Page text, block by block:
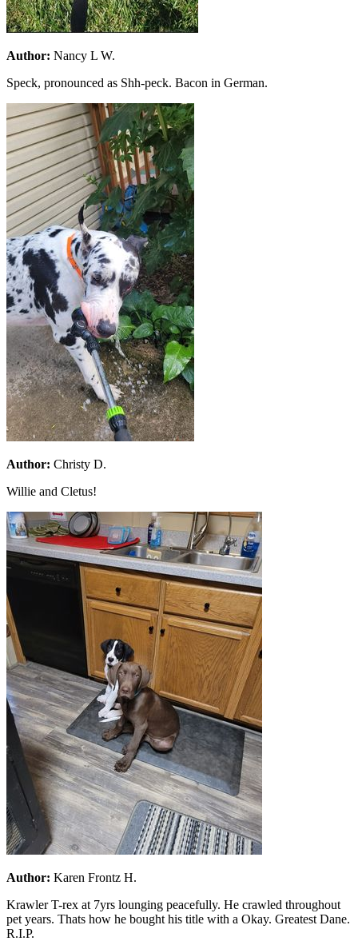
Author: Nancy L W.
Speck, pronounced as Shh-peck. Bacon in German.
Author: Christy D.
Willie and Cletus!
Author: Karen Frontz H.
Krawler T-rex at 7yrs lounging peacefully. He crawled throughout
pet years. Thats how he bought his title with a Okay. Greatest Dane.
R.I.P.